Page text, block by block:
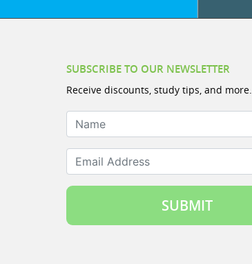
SUBSCRIBE TO OUR NEWSLETTER
Receive discounts, study tips, and more.
Name
Email Address